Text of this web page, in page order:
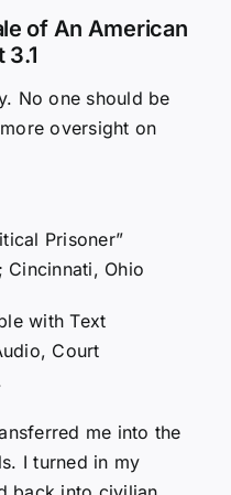
of An American
3.1
No one should be
oversight on
Prisoner”
Cincinnati, Ohio
with Text
Court
me into the
I turned in my